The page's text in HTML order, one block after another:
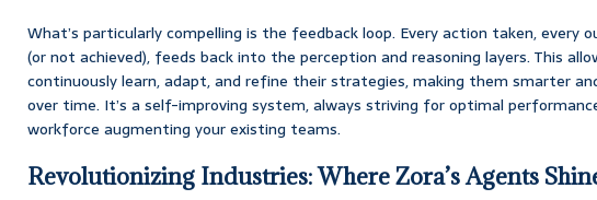
What’s particularly compelling is the feedback loop. Every action taken, every
(or not achieved), feeds back into the perception and reasoning layers. This
continuously learn, adapt, and refine their strategies, making them smarter
over time. It’s a self-improving system, always striving for optimal
workforce augmenting your existing teams.
Revolutionizing Industries: Where Zora’s Agents